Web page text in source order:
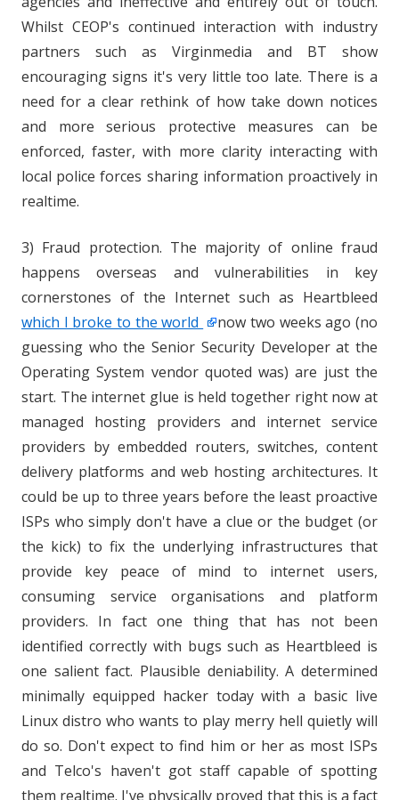
Whilst CEOP's continued interaction with industry
partners such as Virginmedia and BT show
encouraging signs it's very little too late. There is a
need for a clear rethink of how take down notices
and more serious protective measures can be
enforced, faster, with more clarity interacting with
local police forces sharing information proactively in
realtime.
3) Fraud protection. The majority of online fraud
happens overseas and vulnerabilities in key
cornerstones of the Internet such as Heartbleed
which I broke to the world
now two weeks ago (no
guessing who the Senior Security Developer at the
Operating System vendor quoted was) are just the
start. The internet glue is held together right now at
managed hosting providers and internet service
providers by embedded routers, switches, content
delivery platforms and web hosting architectures. It
could be up to three years before the least proactive
ISPs who simply don't have a clue or the budget (or
the kick) to fix the underlying infrastructures that
provide key peace of mind to internet users,
consuming service organisations and platform
providers. In fact one thing that has not been
identified correctly with bugs such as Heartbleed is
one salient fact. Plausible deniability. A determined
minimally equipped hacker today with a basic live
Linux distro who wants to play merry hell quietly will
do so. Don't expect to find him or her as most ISPs
and Telco's haven't got staff capable of spotting
them realtime. I've physically proved that this is a fact